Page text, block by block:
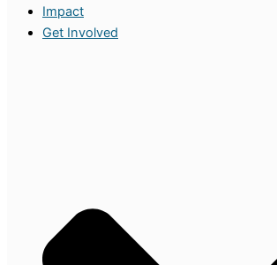
Impact
Get Involved